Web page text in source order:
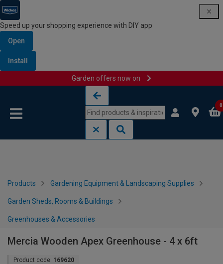
Speed up your shopping experience with DIY app
Open
Install
Garden offers now on
0
Products Gardening Equipment & Landscaping Supplies
Garden Sheds, Rooms & Buildings
Greenhouses & Accessories
Mercia Wooden Apex Greenhouse - 4 x 6ft
Product code: 169620